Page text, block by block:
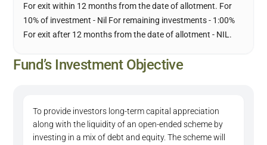
For exit within 12 months from the date of allotment. For
10% of investment - Nil For remaining investments - 1:00%
For exit after 12 months from the date of allotment - NIL.
Fund’s Investment Objective
To provide investors long-term capital appreciation
along with the liquidity of an open-ended scheme by
investing in a mix of debt and equity. The scheme will